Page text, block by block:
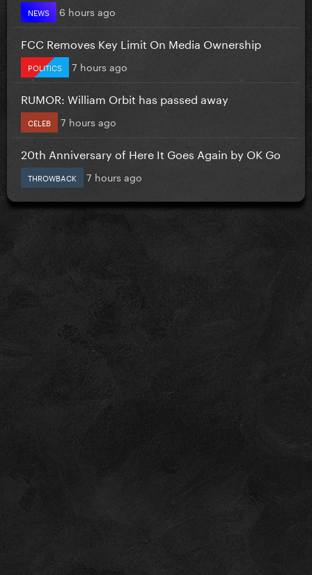
NEWS 6 hours ago
FCC Removes Key Limit On Media Ownership
POLITICS 7 hours ago
RUMOR: William Orbit has passed away
CELEB 7 hours ago
20th Anniversary of Here It Goes Again by OK Go
THROWBACK 7 hours ago